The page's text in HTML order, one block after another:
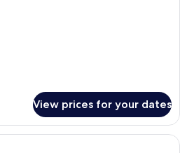
View prices for your dates